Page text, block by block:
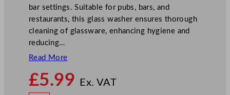
bar settings. Suitable for pubs, bars, and
restaurants, this glass washer ensures thorough
cleaning of glassware, enhancing hygiene and
reducing…
Read More
£5.99 Ex. VATo